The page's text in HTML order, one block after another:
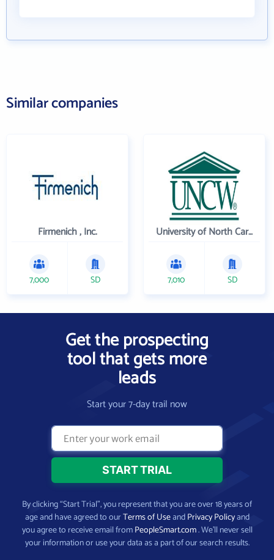
Similar companies
Firmenich , Inc.
7,000 SD
University of North Carolina Wilmington
7,010 SD
Get the prospecting
tool that gets more
leads
Start your 7-day trail now
By clicking “Start Trial”, you represent that you are over 18 years of
age and have agreed to ourTerms of UseandPrivacy Policyand
you agree to receive email fromPeopleSmart.com. We’ll never sell
your information or use your data as a part of our search results.